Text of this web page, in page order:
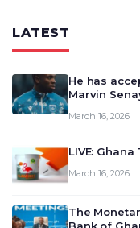
LATEST
He has
Marvin
March 16, 2026
LIVE:
March 16, 2026
The